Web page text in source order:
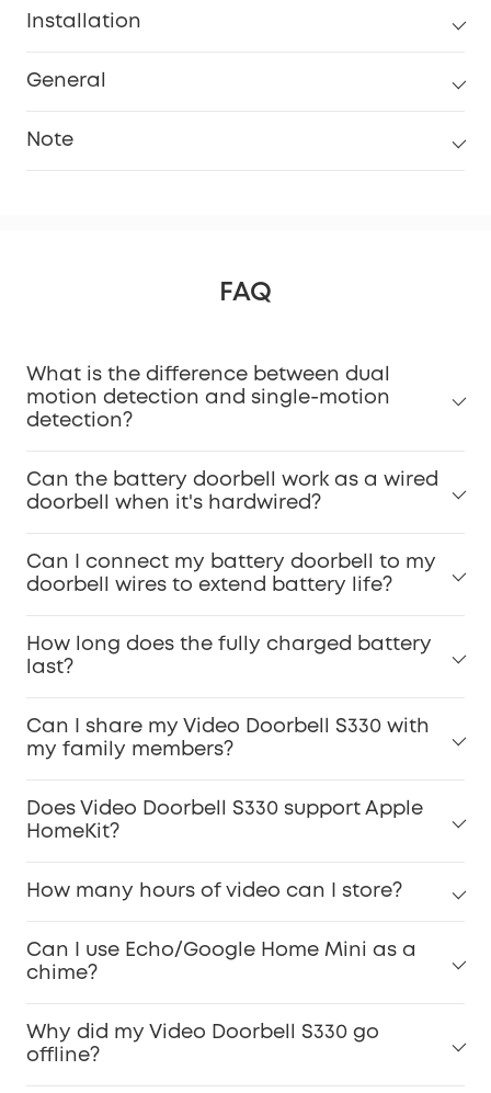
Installation
Installation Guide Video.
General
Note
FAQ
What is the difference between dual
motion detection and single-motion
detection?
Can the battery doorbell work as a wired
doorbell when it's hardwired?
Can I connect my battery doorbell to my
doorbell wires to extend battery life?
How long does the fully charged battery
last?
Can I share my Video Doorbell S330 with
my family members?
Does Video Doorbell S330 support Apple
HomeKit?
How many hours of video can I store?
Can I use Echo/Google Home Mini as a
chime?
Why did my Video Doorbell S330 go
offline?